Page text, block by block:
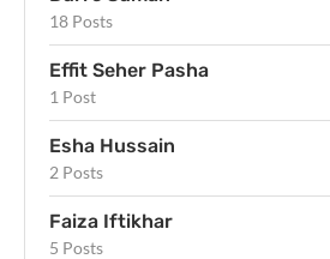
18 Posts
Effit Seher Pasha
1 Post
Esha Hussain
2 Posts
Faiza Iftikhar
5 Posts